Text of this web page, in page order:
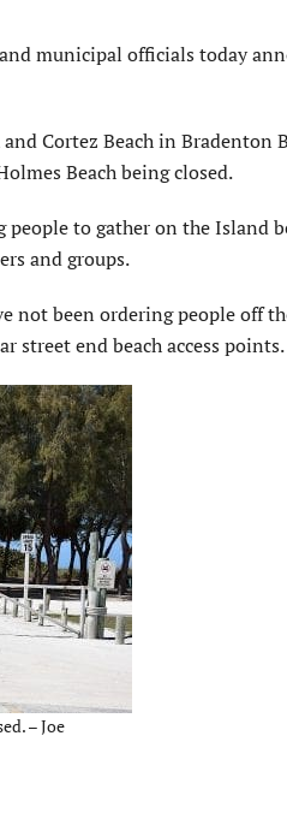
municipal officials today
Cortez Beach in Bradenton
Beach being closed.
to gather on the Island
and groups.
not been ordering people off
street end beach access points.
– Joe